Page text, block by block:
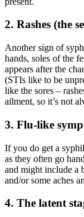
2. Rashes (the
Another sign of
hands, soles of the
appears after the
(STIs like to be
like the sores –
ailment, so it’s not
3. Flu-like
If you do get a
as they often go
and might include a
and/or some aches
4. The latent